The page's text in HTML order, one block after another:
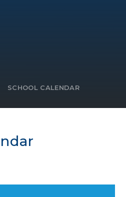
SCHOOL CALENDAR